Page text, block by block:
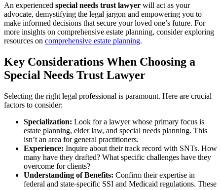
An experienced special needs trust lawyer will act as your
advocate, demystifying the legal jargon and empowering you to
make informed decisions that secure your loved one’s future. For
more insights on comprehensive estate planning, consider exploring
resources on comprehensive estate planning.
Key Considerations When Choosing a
Special Needs Trust Lawyer
Selecting the right legal professional is paramount. Here are crucial
factors to consider:
Specialization: Look for a lawyer whose primary focus is
estate planning, elder law, and special needs planning. This
isn’t an area for general practitioners.
Experience: Inquire about their track record with SNTs. How
many have they drafted? What specific challenges have they
overcome for clients?
Understanding of Benefits: Confirm their expertise in
federal and state-specific SSI and Medicaid regulations. These